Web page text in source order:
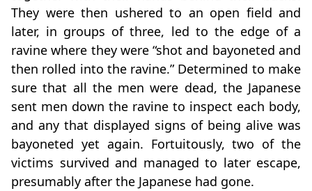
They were then ushered to an open field and
later, in groups of three, led to the edge of a
ravine where they were “shot and bayoneted and
then rolled into the ravine.” Determined to make
sure that all the men were dead, the Japanese
sent men down the ravine to inspect each body,
and any that displayed signs of being alive was
bayoneted yet again. Fortuitously, two of the
victims survived and managed to later escape,
presumably after the Japanese had gone.